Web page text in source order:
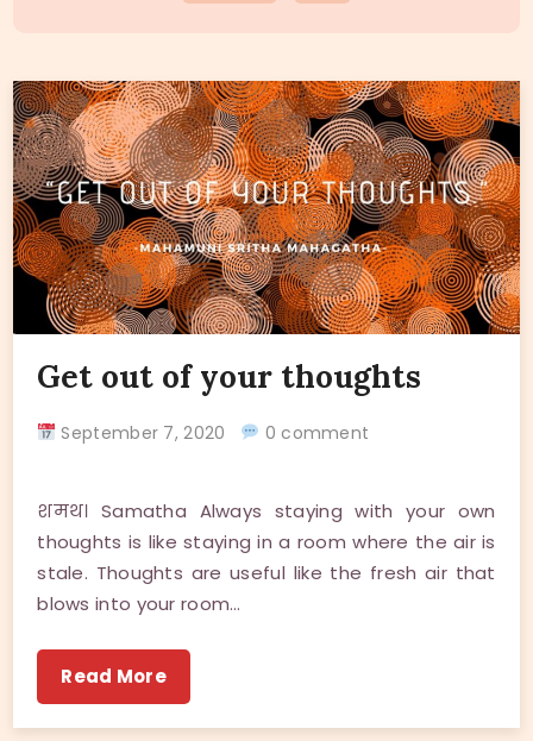
Get out of your thoughts
September 7, 2020 0 comment
शमथ। Samatha Always staying with your own
thoughts is like staying in a room where the air is
stale. Thoughts are useful like the fresh air that
blows into your room…
Read More